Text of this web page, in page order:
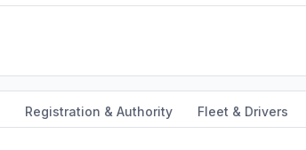
Registration & Authority Fleet & Drivers